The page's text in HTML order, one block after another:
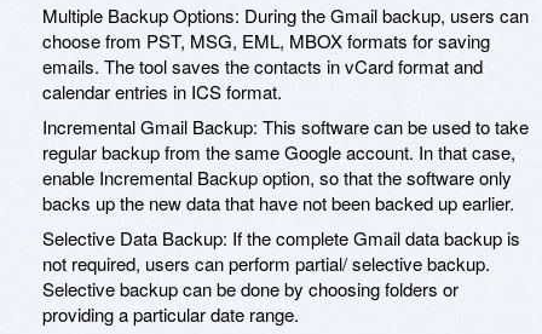
Multiple Backup Options: During the Gmail backup, users can
choose from PST, MSG, EML, MBOX formats for saving
emails. The tool saves the contacts in vCard format and
calendar entries in ICS format.
Incremental Gmail Backup: This software can be used to take
regular backup from the same Google account. In that case,
enable Incremental Backup option, so that the software only
backs up the new data that have not been backed up earlier.
Selective Data Backup: If the complete Gmail data backup is
not required, users can perform partial/ selective backup.
Selective backup can be done by choosing folders or
providing a particular date range.